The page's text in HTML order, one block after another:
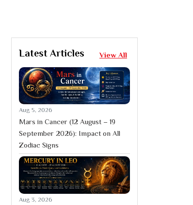
Latest Articles View All
Aug 5, 2026
Mars in Cancer (12 August – 19
September 2026): Impact on All
Zodiac Signs
Aug 3, 2026